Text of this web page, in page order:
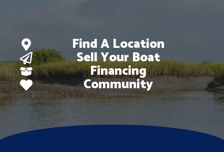
Find A Location
Sell Your Boat
Financing
Community